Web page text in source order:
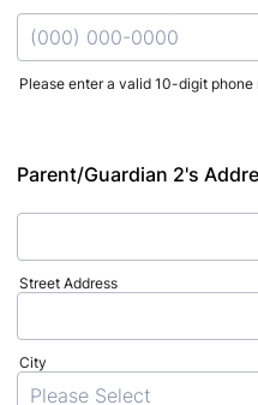
Please enter a valid 10-digit phone
Parent/Guardian 2's
Street Address
City